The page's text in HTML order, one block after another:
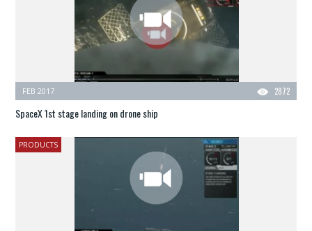
2872
FEB 2017
SpaceX 1st stage landing on drone ship
PRODUCTS